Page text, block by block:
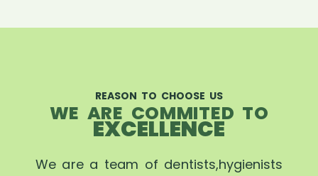
REASON TO CHOOSE US
WE ARE COMMITED TO
EXCELLENCE
We are a team of dentists,hygienists